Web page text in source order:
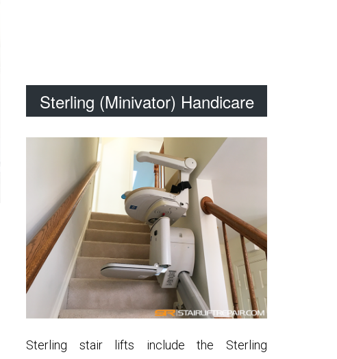
Sterling (Minivator) Handicare
Sterling stair lifts include the Sterling